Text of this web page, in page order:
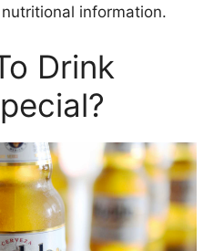
information.
Drink